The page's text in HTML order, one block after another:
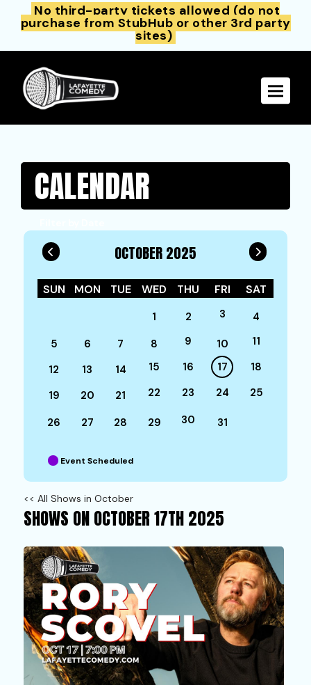
No third-party tickets allowed (do not
purchase from StubHub or other 3rd party
sites)
Toggle
CALENDAR
OCTOBER 2025
SUN MON TUE WED THU FRI SAT
1 2 3
4
5
6 7 8 9 10 11
12 13 14 15 16 17 18
19 20 21 22 23 24 25
26 27 28 29 30 31
Event Scheduled
<< All Shows in October
SHOWS ON OCTOBER 17TH 2025